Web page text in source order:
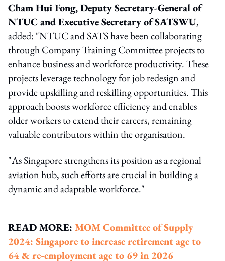
Cham Hui Fong, Deputy Secretary-General of
NTUC and Executive Secretary of SATSWU,
added: "NTUC and SATS have been collaborating
through Company Training Committee projects to
enhance business and workforce productivity. These
projects leverage technology for job redesign and
provide upskilling and reskilling opportunities. This
approach boosts workforce efficiency and enables
older workers to extend their careers, remaining
valuable contributors within the organisation.
"As Singapore strengthens its position as a regional
aviation hub, such efforts are crucial in building a
dynamic and adaptable workforce."
READ MORE: MOM Committee of Supply
2024: Singapore to increase retirement age to
64 & re-employment age to 69 in 2026